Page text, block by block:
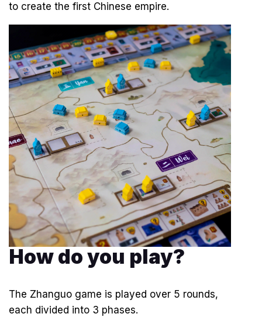
to create the first Chinese empire.
How do you play?
The Zhanguo game is played over 5 rounds,
each divided into 3 phases.